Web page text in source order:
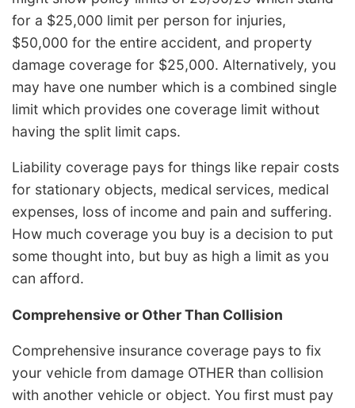
for a $25,000 limit per person for injuries,
$50,000 for the entire accident, and property
damage coverage for $25,000. Alternatively, you
may have one number which is a combined single
limit which provides one coverage limit without
having the split limit caps.
Liability coverage pays for things like repair costs
for stationary objects, medical services, medical
expenses, loss of income and pain and suffering.
How much coverage you buy is a decision to put
some thought into, but buy as high a limit as you
can afford.
Comprehensive or Other Than Collision
Comprehensive insurance coverage pays to fix
your vehicle from damage OTHER than collision
with another vehicle or object. You first must pay